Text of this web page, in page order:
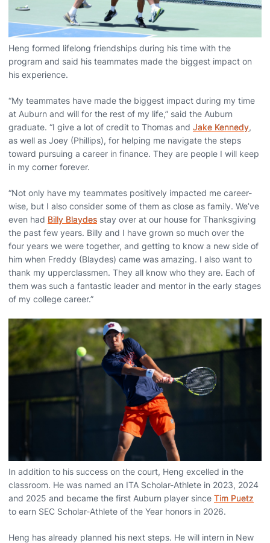
Heng formed lifelong friendships during his time with the
program and said his teammates made the biggest impact on
his experience.
“My teammates have made the biggest impact during my time
at Auburn and will for the rest of my life,” said the Auburn
graduate. “I give a lot of credit to Thomas and Jake Kennedy,
as well as Joey (Phillips), for helping me navigate the steps
toward pursuing a career in finance. They are people I will keep
in my corner forever.
“Not only have my teammates positively impacted me career-
wise, but I also consider some of them as close as family. We’ve
even had Billy Blaydes stay over at our house for Thanksgiving
the past few years. Billy and I have grown so much over the
four years we were together, and getting to know a new side of
him when Freddy (Blaydes) came was amazing. I also want to
thank my upperclassmen. They all know who they are. Each of
them was such a fantastic leader and mentor in the early stages
of my college career.”
In addition to his success on the court, Heng excelled in the
classroom. He was named an ITA Scholar-Athlete in 2023, 2024
and 2025 and became the first Auburn player since Tim Puetz
to earn SEC Scholar-Athlete of the Year honors in 2026.
Heng has already planned his next steps. He will intern in New